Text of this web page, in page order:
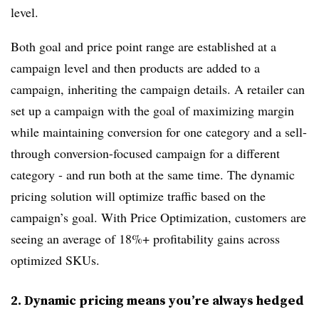
level.
Both goal and price point range are established at a
campaign level and then products are added to a
campaign, inheriting the campaign details. A retailer can
set up a campaign with the goal of maximizing margin
while maintaining conversion for one category and a sell-
through conversion-focused campaign for a different
category - and run both at the same time. The dynamic
pricing solution will optimize traffic based on the
campaign’s goal. With Price Optimization, customers are
seeing an average of 18%+ profitability gains across
optimized SKUs.
2. Dynamic pricing means you’re always hedged